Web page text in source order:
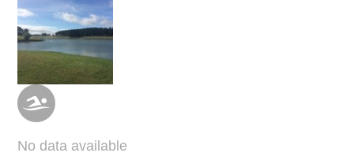
No data available